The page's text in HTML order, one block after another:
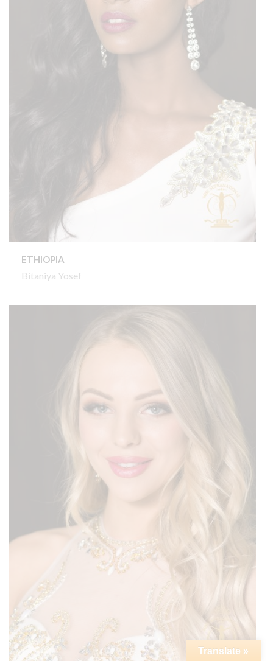
ETHIOPIA
Bitaniya Yosef
Translate »